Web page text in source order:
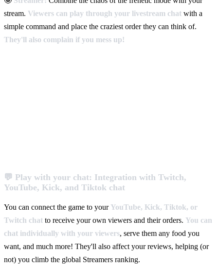
stream. Viewers can play through your livestream chat with a
simple command and place the craziest order they can think of.
They'll also complain if you mess up!
💬 Play with your chat: Integration with Twitch,
YouTube, Kick, and Tiktok chat
You can connect the game to your YouTube, Kick, Tiktok, or
Twitch chat to receive your own viewers and their orders. You can
chat individually with your viewers, serve them any food you
want, and much more! They'll also affect your reviews, helping (or
not) you climb the global Streamers ranking.